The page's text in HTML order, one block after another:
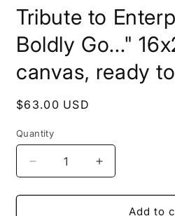
1
in
modal
Tribute to
Boldly Go..."
canvas, ready
Regular
$63.00 USD
Quantity
Decrease
quantity
for
Increase
quantity
for
TributeAdd to